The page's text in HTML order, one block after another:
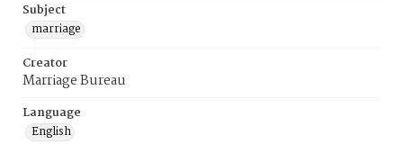
Subject
marriage
Creator
Marriage Bureau
Language
English